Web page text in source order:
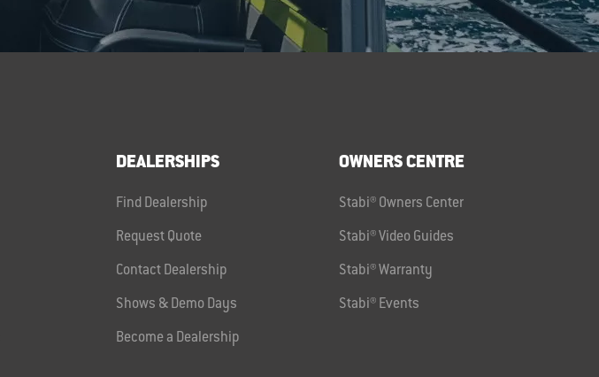
DEALERSHIPS
Find Dealership
Request Quote
Contact Dealership
Shows & Demo Days
Become a Dealership
OWNERS CENTRE
Stabi® Owners Center
Stabi® Video Guides
Stabi® Warranty
Stabi® Events